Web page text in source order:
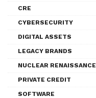
CRE
CYBERSECURITY
DIGITAL ASSETS
LEGACY BRANDS
NUCLEAR RENAISSANCE
PRIVATE CREDIT
SOFTWARE